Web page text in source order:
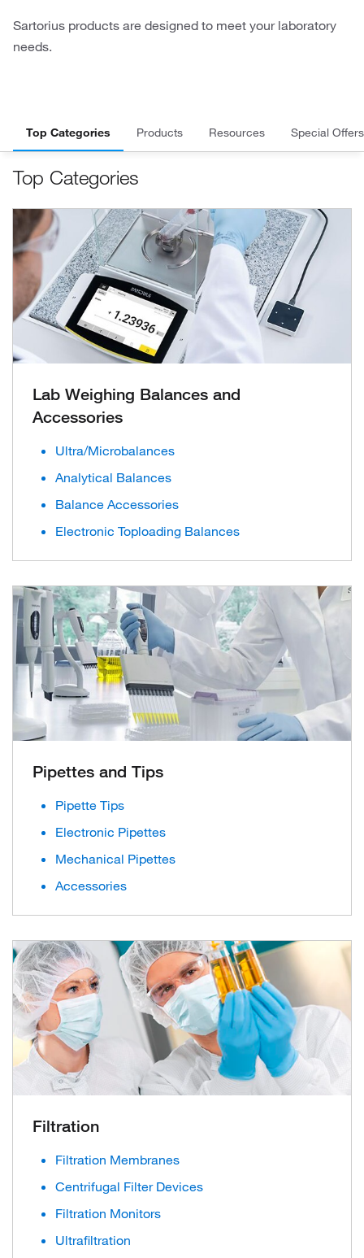
Sartorius products are designed to meet your laboratory
needs.
Top Categories Products Resources Special Offers
Top Categories
Lab Weighing Balances and
Accessories
Ultra/Microbalances
Analytical Balances
Balance Accessories
Electronic Toploading Balances
Pipettes and Tips
Pipette Tips
Electronic Pipettes
Mechanical Pipettes
Accessories
Filtration
Filtration Membranes
Centrifugal Filter Devices
Filtration Monitors
Ultrafiltration